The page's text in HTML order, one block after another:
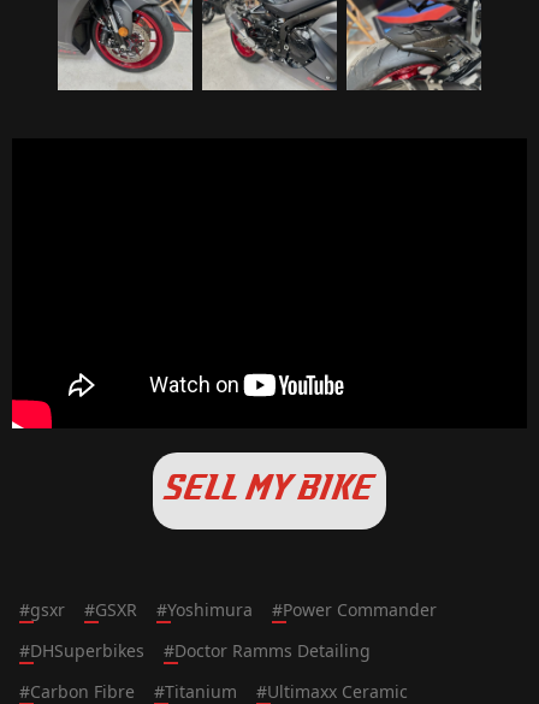
SELL MY BIKE
#gsxr #GSXR #Yoshimura #Power Commander
#DHSuperbikes #Doctor Ramms Detailing
#Carbon Fibre #Titanium #Ultimaxx Ceramic